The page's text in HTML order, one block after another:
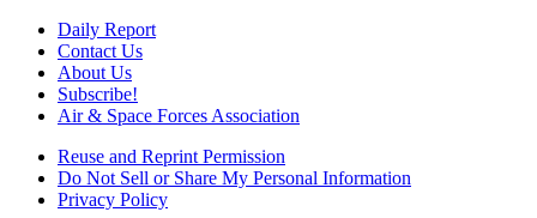
Daily Report
Contact Us
About Us
Subscribe!
Air & Space Forces Association
Reuse and Reprint Permission
Do Not Sell or Share My Personal Information
Privacy Policy